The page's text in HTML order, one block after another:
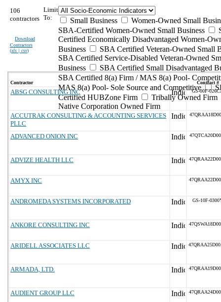
106
contractors
Download
Contractors
(xls | csv)
Limit
To:
Small Business
Women-Owned Small
SBA-Certified Women-Owned Small Business
Certified Economically Disadvantaged Women-
Business
SBA Certified Veteran-Owned Small
SBA Certified Service-Disabled Veteran-Owned
Business
SBA Certified Small Disadvantaged
SBA Certified 8(a) Firm / MAS 8(a) Pool-
MAS 8(a) Pool- Sole Source and Competitive
Certified HUBZone Firm
Tribally Owned Firm
Native Corporation Owned Firm
Contractor Contract #
ABSG CONSULTING INC GS-00F-
ACCUTRAK CONSULTING & ACCOUNTING SERVICES
PLLC
ADVANCED ONION INC
ADVIZE HEALTH LLC
AMYX INC
ANDROMEDA SYSTEMS INCORPORATED GS-10F-
ANKORE CONSULTING INC
ARIDELL ASSOCIATES LLC
ARMADA, LTD.
AUDIENT GROUP LLC